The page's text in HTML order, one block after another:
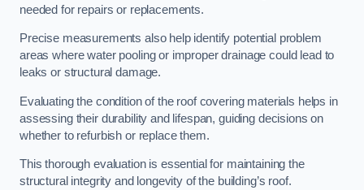
needed for repairs or replacements.
Precise measurements also help identify potential problem
areas where water pooling or improper drainage could lead to
leaks or structural damage.
Evaluating the condition of the roof covering materials helps in
assessing their durability and lifespan, guiding decisions on
whether to refurbish or replace them.
This thorough evaluation is essential for maintaining the
structural integrity and longevity of the building’s roof.